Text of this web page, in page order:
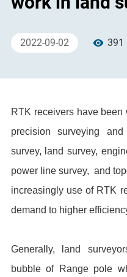
2022-09-02 391
RTK receivers have
precision surveying
survey, land survey,
power line survey, and
increasingly use of RTK
demand to higher
Generally, land
bubble of Range pole